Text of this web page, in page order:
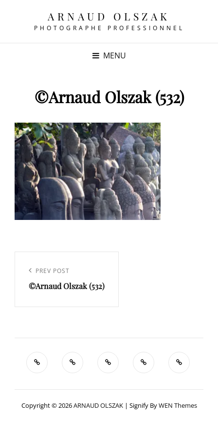
ARNAUD OLSZAK
PHOTOGRAPHE PROFESSIONNEL
MENU
©Arnaud Olszak (532)
l’article
Previous
Post
PREV POST
©Arnaud Olszak (532)
Copyright © 2026ARNAUD OLSZAK | Signify ByWEN Themes